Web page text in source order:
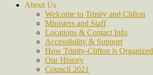
About Us
Welcome to Trinity and Clifton
Ministers and Staff
Locations & Contact Info
Accessibility & Support
How Trinity-Clifton is Organized
Our History
Council 2021